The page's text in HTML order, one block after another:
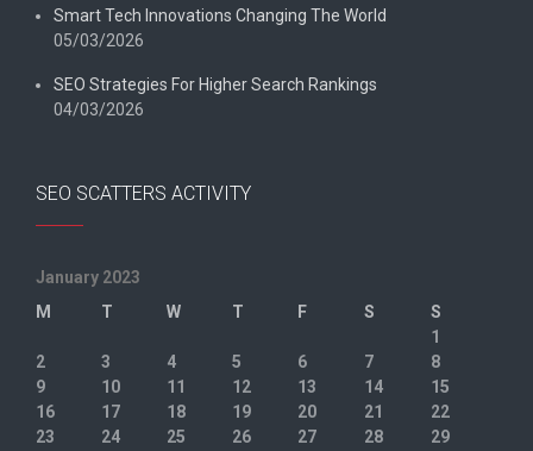
Smart Tech Innovations Changing The World
05/03/2026
SEO Strategies For Higher Search Rankings
04/03/2026
SEO SCATTERS ACTIVITY
January 2023
M
T W T F S
S
1
2
3 4 5 6 7
8
9
10 11 12 13 14
15
16
17 18 19 20 21
22
23
24 25 26 27 28
29